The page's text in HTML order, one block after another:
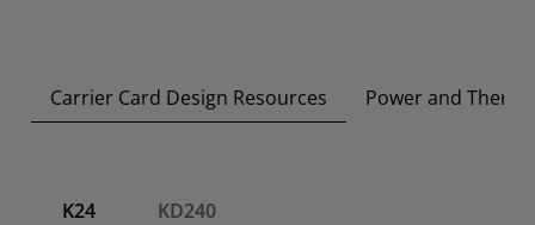
Carrier Card Design Resources Power and
K24 KD240